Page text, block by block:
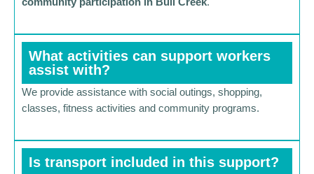
What activities can support workers
assist with?
We provide assistance with social outings, shopping,
classes, fitness activities and community programs.
Is transport included in this support?